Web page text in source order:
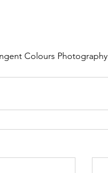
Colours Photography